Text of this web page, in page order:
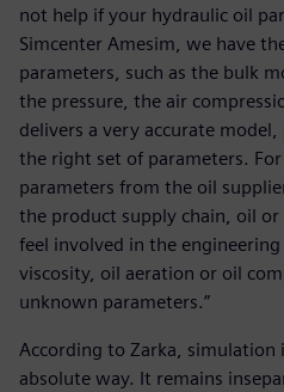
not help if your hydraulic oil
Simcenter Amesim, we have
parameters, such as the bulk
the pressure, the air
delivers a very accurate
the right set of parameters.
parameters from the oil
the product supply chain, oil
feel involved in the engineering
viscosity, oil aeration or oil
unknown parameters.”
According to Zarka, simulation
absolute way. It remains